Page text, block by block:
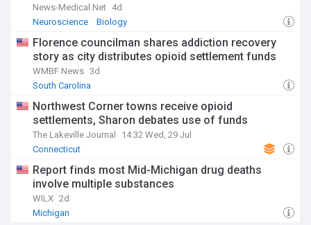
News-Medical.Net 4d
Neuroscience
Biology
Florence councilman shares addiction recovery
story as city distributes opioid settlement funds
WMBF News 3d
South Carolina
Northwest Corner towns receive opioid
settlements, Sharon debates use of funds
The Lakeville Journal
14:32 Wed, 29 Jul
Connecticut
Report finds most Mid-Michigan drug deaths
involve multiple substances
WILX 2d
Michigan